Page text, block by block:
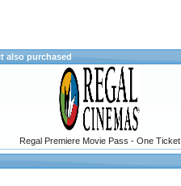
also purchased
Regal Premiere Movie Pass - One Ticket